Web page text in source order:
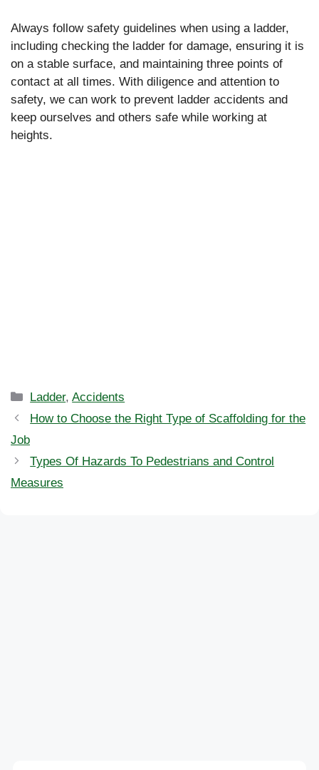
Always follow safety guidelines when using a ladder,
including checking the ladder for damage, ensuring it is
on a stable surface, and maintaining three points of
contact at all times. With diligence and attention to
safety, we can work to prevent ladder accidents and
keep ourselves and others safe while working at
heights.
Categories
Ladder,Accidents
How to Choose the Right Type of Scaffolding for the
Job
Types Of Hazards To Pedestrians and Control
Measures